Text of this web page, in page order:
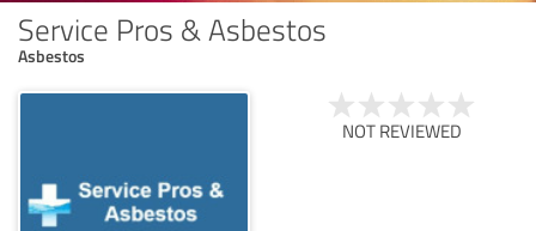
Service Pros & Asbestos
Asbestos
NOT REVIEWED